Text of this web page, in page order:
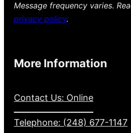
Message frequency varies.
privacy policy.
More Information
Contact Us: Online
Telephone: (248) 677-1147